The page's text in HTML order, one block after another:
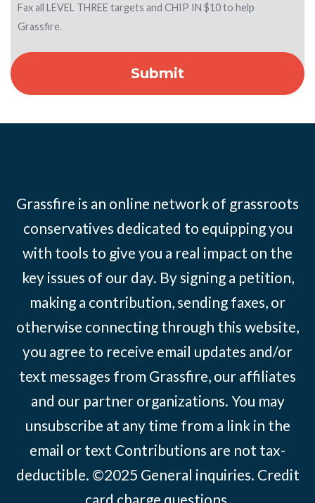
Fax all LEVEL THREE targets and CHIP IN $10 to help
Grassfire.
Grassfire is an online network of grassroots
conservatives dedicated to equipping you
with tools to give you a real impact on the
key issues of our day. By signing a petition,
making a contribution, sending faxes, or
otherwise connecting through this website,
you agree to receive email updates and/or
text messages from Grassfire, our affiliates
and our partner organizations. You may
unsubscribe at any time from a link in the
email or text Contributions are not tax-
deductible. ©2025 General inquiries. Credit
card charge questions